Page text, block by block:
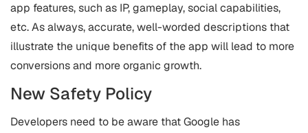
app features, such as IP, gameplay, social capabilities,
etc. As always, accurate, well-worded descriptions that
illustrate the unique benefits of the app will lead to more
conversions and more organic growth.
New Safety Policy
Developers need to be aware that Google has